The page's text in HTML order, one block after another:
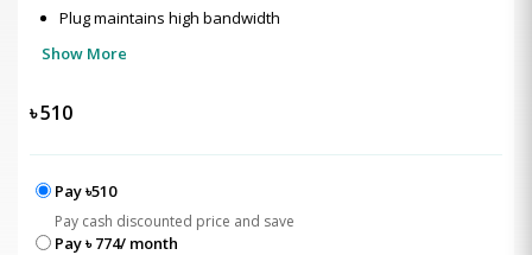
Plug maintains high bandwidth
Show More
৳510
Pay ৳510
Pay cash discounted price and save
Pay ৳ 774/ month